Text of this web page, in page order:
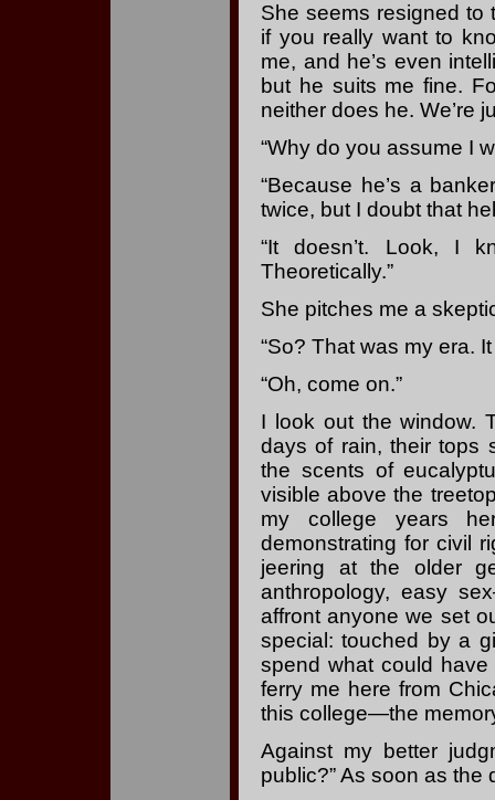
She seems resigned to
if you really want to
me, and he’s even
but he suits me fine.
neither does he. We’re
“Why do you assume I
“Because he’s a
twice, but I doubt that
“It doesn’t. Look, I
Theoretically.”
She pitches me a
“So? That was my era.
“Oh, come on.”
I look out the window.
days of rain, their tops
the scents of
visible above the
my college years
demonstrating for civil
jeering at the older
anthropology, easy
affront anyone we set
special: touched by a
spend what could
ferry me here from
this college—the
Against my better
public?” As soon as